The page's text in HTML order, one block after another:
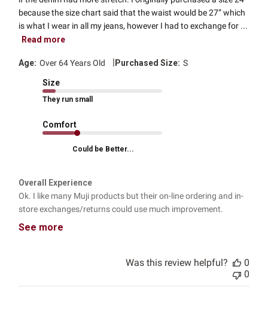
because the size chart said that the waist would be 27” which
is what I wear in all my jeans, however I had to exchange for ...
Read more
Age: Over 64 Years Old |Purchased Size: S
Size
They run small
Comfort
Could be Better...
Overall Experience
Ok. I like many Muji products but their on-line ordering and in-
store exchanges/returns could use much improvement.
See more
Was this review helpful?
0
0